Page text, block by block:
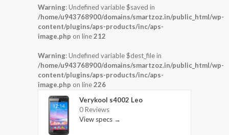
Warning: Undefined variable $saved in
/home/u943768900/domains/smartzoz.in/public_html/wp-
content/plugins/aps-products/inc/aps-
image.php on line212
Warning: Undefined variable $dest_file in
/home/u943768900/domains/smartzoz.in/public_html/wp-
content/plugins/aps-products/inc/aps-
image.php on line226
Verykool s4002 Leo
0 Reviews
View specs →